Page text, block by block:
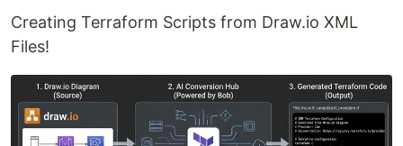
Creating Terraform Scripts from Draw.io XML
Files!